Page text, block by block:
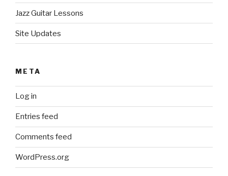
Jazz Guitar Lessons
Site Updates
META
Log in
Entries feed
Comments feed
WordPress.org